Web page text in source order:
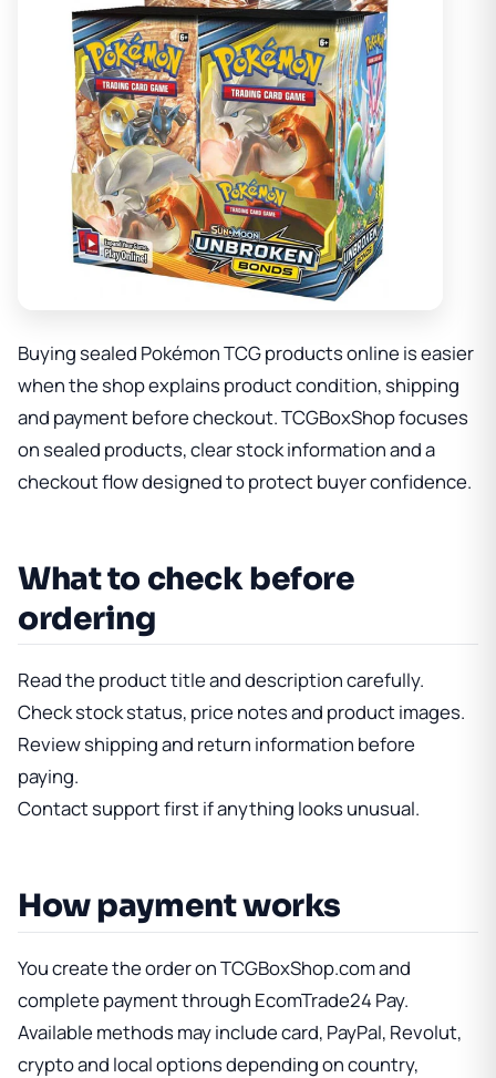
Buying sealed Pokémon TCG products online is easier
when the shop explains product condition, shipping
and payment before checkout. TCGBoxShop focuses
on sealed products, clear stock information and a
checkout flow designed to protect buyer confidence.
What to check before
ordering
Read the product title and description carefully.
Check stock status, price notes and product images.
Review shipping and return information before
paying.
Contact support first if anything looks unusual.
How payment works
You create the order on TCGBoxShop.com and
complete payment through EcomTrade24 Pay.
Available methods may include card, PayPal, Revolut,
crypto and local options depending on country,